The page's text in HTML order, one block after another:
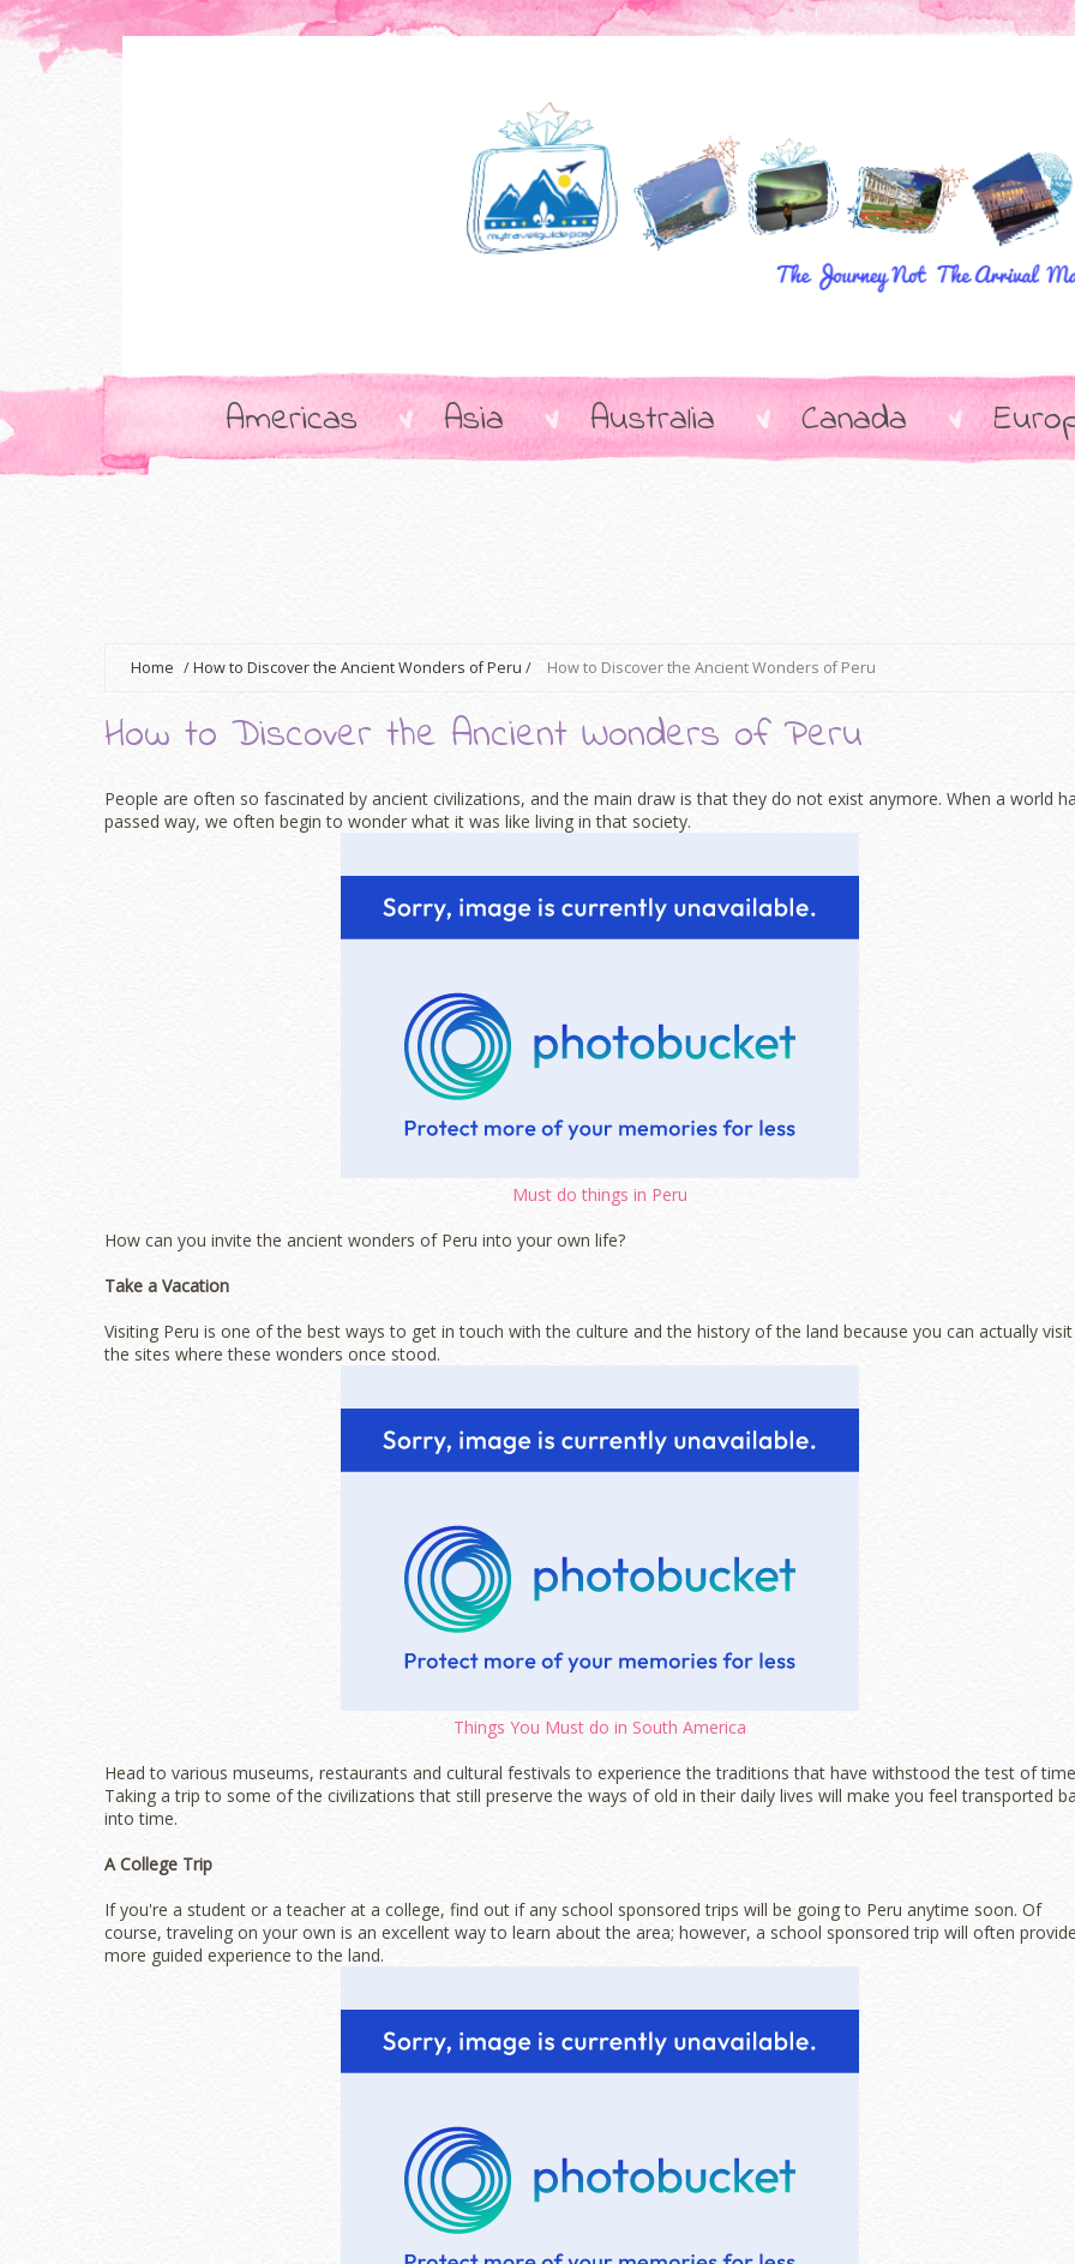
Americas Asia Australia Canada
Home /How to Discover the Ancient Wonders of Peru / How to Discover the Ancient Wonders of Peru
How to Discover the Ancient Wonders of Peru
People are often so fascinated by ancient civilizations, and the main draw is that they do not exist anymore. When a world
passed way, we often begin to wonder what it was like living in that society.
Must do things in Peru
How can you invite the ancient wonders of Peru into your own life?
Take a Vacation
Visiting Peru is one of the best ways to get in touch with the culture and the history of the land because you can actually visit
the sites where these wonders once stood.
Things You Must do in South America
Head to various museums, restaurants and cultural festivals to experience the traditions that have withstood the test of
Taking a trip to some of the civilizations that still preserve the ways of old in their daily lives will make you feel transported
into time.
A College Trip
If you're a student or a teacher at a college, find out if any school sponsored trips will be going to Peru anytime soon. Of
course, traveling on your own is an excellent way to learn about the area; however, a school sponsored trip will often
more guided experience to the land.